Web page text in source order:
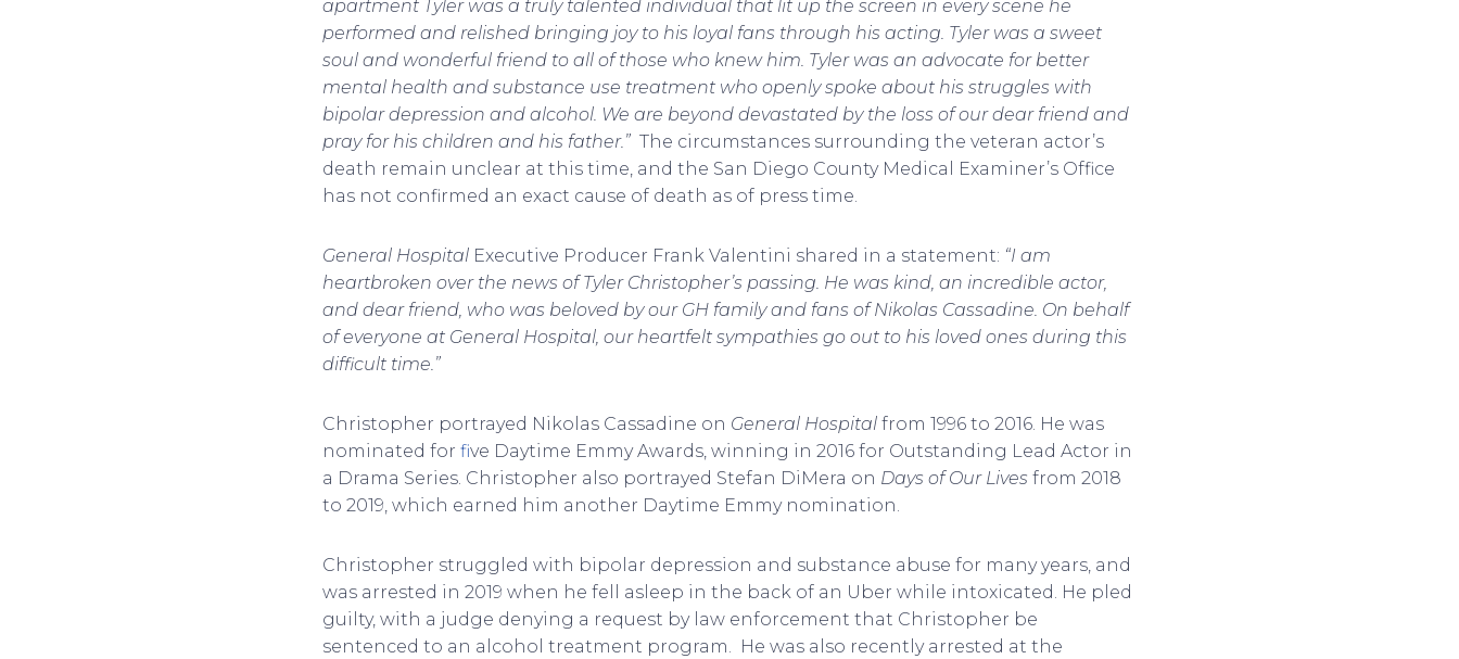
apartment Tyler was a truly talented individual that lit up the screen in every scene he
performed and relished bringing joy to his loyal fans through his acting. Tyler was a sweet
soul and wonderful friend to all of those who knew him. Tyler was an advocate for better
mental health and substance use treatment who openly spoke about his struggles with
bipolar depression and alcohol. We are beyond devastated by the loss of our dear friend and
pray for his children and his father.” The circumstances surrounding the veteran actor’s
death remain unclear at this time, and the San Diego County Medical Examiner’s Office
has not confirmed an exact cause of death as of press time.
General Hospital Executive Producer Frank Valentini shared in a statement: “I am
heartbroken over the news of Tyler Christopher’s passing. He was kind, an incredible actor,
and dear friend, who was beloved by our GH family and fans of Nikolas Cassadine. On behalf
of everyone at General Hospital, our heartfelt sympathies go out to his loved ones during this
difficult time.”
Christopher portrayed Nikolas Cassadine on General Hospital from 1996 to 2016. He was
nominated for five Daytime Emmy Awards, winning in 2016 for Outstanding Lead Actor in
a Drama Series. Christopher also portrayed Stefan DiMera on Days of Our Lives from 2018
to 2019, which earned him another Daytime Emmy nomination.
Christopher struggled with bipolar depression and substance abuse for many years, and
was arrested in 2019 when he fell asleep in the back of an Uber while intoxicated. He pled
guilty, with a judge denying a request by law enforcement that Christopher be
sentenced to an alcohol treatment program. He was also recently arrested at the